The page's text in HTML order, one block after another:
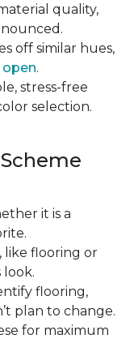
quality,
off similar hues,
.
stress-free
selection.
it is a
, like flooring or
look.
flooring,
plan to change.
for maximum